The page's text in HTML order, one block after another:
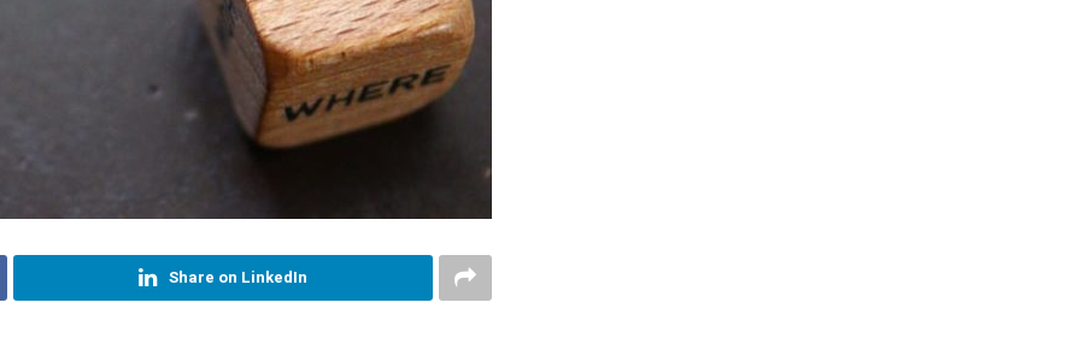
Share on LinkedIn